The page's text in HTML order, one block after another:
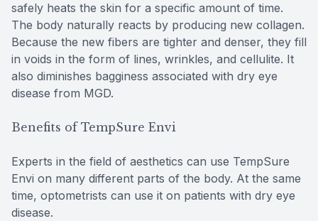
safely heats the skin for a specific amount of time.
The body naturally reacts by producing new collagen.
Because the new fibers are tighter and denser, they fill
in voids in the form of lines, wrinkles, and cellulite. It
also diminishes bagginess associated with dry eye
disease from MGD.
Benefits of TempSure Envi
Experts in the field of aesthetics can use TempSure
Envi on many different parts of the body. At the same
time, optometrists can use it on patients with dry eye
disease.